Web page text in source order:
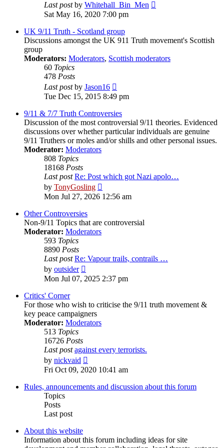
Last postby Whitehall_Bin_Men
Sat May 16, 2020 7:00 pm
UK 9/11 Truth - Scotland group
Discussions amongst the UK 911 Truth movement's Scottish
group
Moderators: Moderators, Scottish moderators
60 Topics
478 Posts
Last postby Jason16
the
latest
post
Tue Dec 15, 2015 8:49 pm
9/11 & 7/7 Truth Controversies
Discussion of the most controversial 9/11 theories. Evidenced
discussions over whether particular individuals are genuine
9/11 Truthers or moles and/or shills and other personal issues.
Moderator: Moderators
808 Topics
18168 Posts
Last post Re: Post which got Nazi apolo…
by TonyGosling
the
Mon Jul 27, 2026 12:56 am
Other Controversies
Non-9/11 Topics that are controversial
Moderator: Moderators
593 Topics
8890 Posts
Last post Re: Vapour trails, contrails …
by outsider
the
Mon Jul 07, 2025 2:37 pm
Critics' Corner
For those who wish to criticise the 9/11 truth movement &
key peace campaigners
Moderator: Moderators
513 Topics
16726 Posts
Last post against every terrorists.
by nickvaid
the
post
Fri Oct 09, 2020 10:41 am
Rules, announcements and discussion about this forum
Topics
Posts
Last post
About this website
Information about this forum including ideas for site